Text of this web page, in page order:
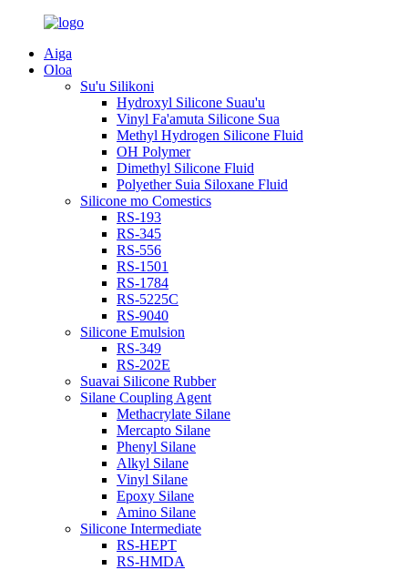
Aiga
Oloa
Su'u Silikoni
Hydroxyl Silicone Suau'u
Vinyl Fa'amuta Silicone Sua
Methyl Hydrogen Silicone Fluid
OH Polymer
Dimethyl Silicone Fluid
Polyether Suia Siloxane Fluid
Silicone mo Comestics
RS-193
RS-345
RS-556
RS-1501
RS-1784
RS-5225C
RS-9040
Silicone Emulsion
RS-349
RS-202E
Suavai Silicone Rubber
Silane Coupling Agent
Methacrylate Silane
Mercapto Silane
Phenyl Silane
Alkyl Silane
Vinyl Silane
Epoxy Silane
Amino Silane
Silicone Intermediate
RS-HEPT
RS-HMDA